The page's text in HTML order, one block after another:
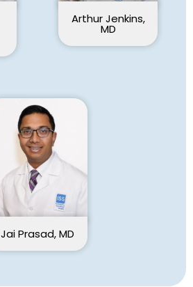
Arthur Jenkins,
MD
Jai Prasad, MD